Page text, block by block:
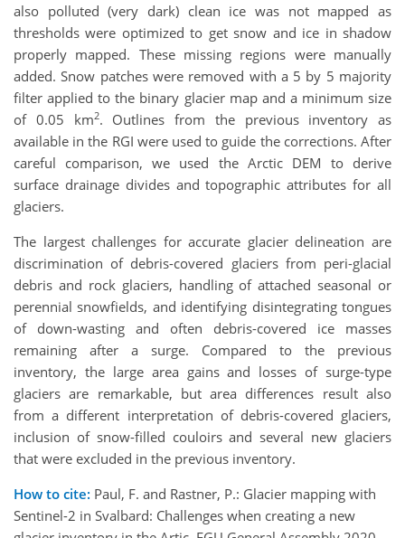
also polluted (very dark) clean ice was not mapped as
thresholds were optimized to get snow and ice in shadow
properly mapped. These missing regions were manually
added. Snow patches were removed with a 5 by 5 majority
filter applied to the binary glacier map and a minimum size
of 0.05 km2. Outlines from the previous inventory as
available in the RGI were used to guide the corrections. After
careful comparison, we used the Arctic DEM to derive
surface drainage divides and topographic attributes for all
glaciers.
The largest challenges for accurate glacier delineation are
discrimination of debris-covered glaciers from peri-glacial
debris and rock glaciers, handling of attached seasonal or
perennial snowfields, and identifying disintegrating tongues
of down-wasting and often debris-covered ice masses
remaining after a surge. Compared to the previous
inventory, the large area gains and losses of surge-type
glaciers are remarkable, but area differences result also
from a different interpretation of debris-covered glaciers,
inclusion of snow-filled couloirs and several new glaciers
that were excluded in the previous inventory.
How to cite: Paul, F. and Rastner, P.: Glacier mapping with
Sentinel-2 in Svalbard: Challenges when creating a new